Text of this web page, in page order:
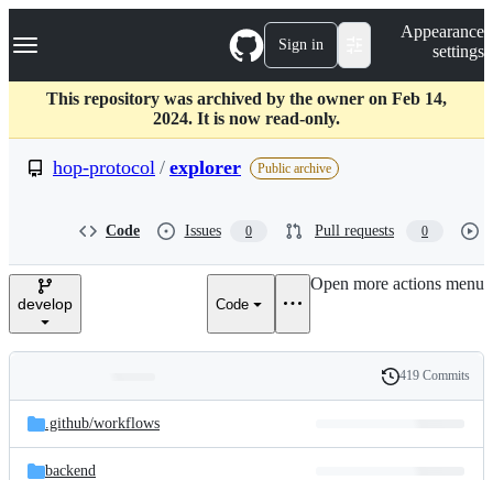
k
p
c
Navigation Menu Sign in
Appearance
settings
This repository was archived by the owner on Feb 14,
2024. It is now read-only.
hop-protocol / explorer Public archive
Code Issues 0 Pull requests 0
develop Code
Open more actions menu
and
files
Latest
commit
History
419 Commits
.github/workflows
backend